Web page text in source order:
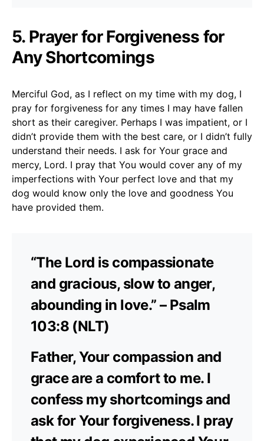
5. Prayer for Forgiveness for
Any Shortcomings
Merciful God, as I reflect on my time with my dog, I
pray for forgiveness for any times I may have fallen
short as their caregiver. Perhaps I was impatient, or I
didn’t provide them with the best care, or I didn’t fully
understand their needs. I ask for Your grace and
mercy, Lord. I pray that You would cover any of my
imperfections with Your perfect love and that my
dog would know only the love and goodness You
have provided them.
“The Lord is compassionate
and gracious, slow to anger,
abounding in love.” – Psalm
103:8 (NLT)
Father, Your compassion and
grace are a comfort to me. I
confess my shortcomings and
ask for Your forgiveness. I pray